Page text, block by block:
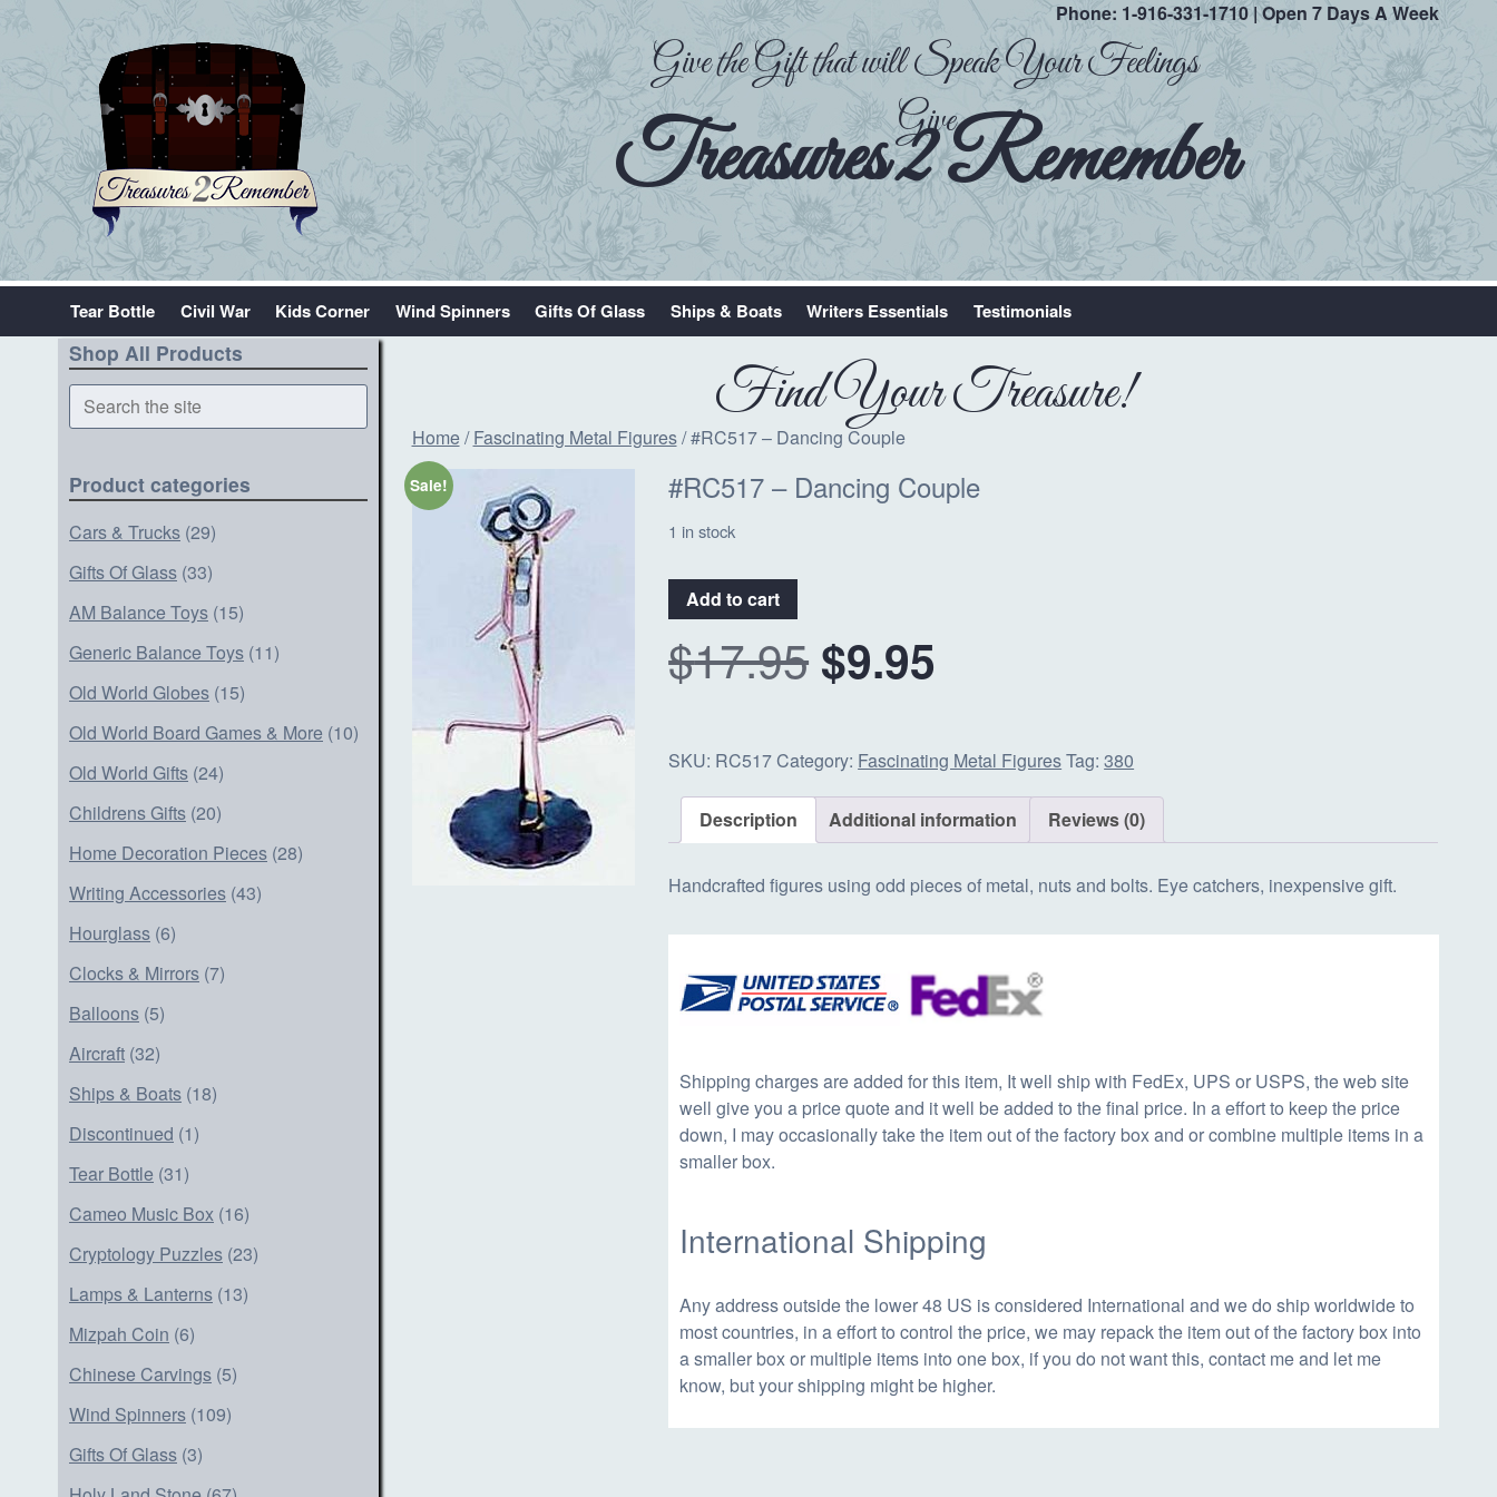
Phone: 1-916-331-1710| Open 7 Days A Week
Give the Gift that will Speak Your Feelings
Give
Treasures 2 Remember
Tear Bottle Civil War Kids Corner Wind Spinners Gifts Of Glass Ships & Boats Writers Essentials Testimonials
Shop All Products
Search
the
Product categories
Cars & Trucks (29)
Gifts Of Glass (33)
AM Balance Toys (15)
Generic Balance Toys (11)
Old World Globes (15)
Old World Board Games & More (10)
Old World Gifts (24)
Childrens Gifts (20)
Home Decoration Pieces (28)
Writing Accessories (43)
Hourglass (6)
Clocks & Mirrors (7)
Balloons (5)
Aircraft (32)
Ships & Boats (18)
Discontinued (1)
Tear Bottle (31)
Cameo Music Box (16)
Cryptology Puzzles (23)
Lamps & Lanterns (13)
Mizpah Coin (6)
Chinese Carvings (5)
Wind Spinners (109)
Gifts Of Glass (3)
Find Your Treasure!
Home/Fascinating Metal Figures/ #RC517 – Dancing Couple
Sale! #RC517 – Dancing Couple
1 in stock
#RC517
-
Dancing
Couple
Add to cart
$17.95 O
i
g
i
n
a
l
r
i
c
$9.95
r
r
e
n
t
p
i
c
e
SKU: RC517Category: Fascinating Metal FiguresTag:380
Description Additional information Reviews (0)
Handcrafted figures using odd pieces of metal, nuts and bolts. Eye catchers, inexpensive gift.
Shipping charges are added for this item, It well ship with FedEx, UPS or USPS, the web site
well give you a price quote and it well be added to the final price. In a effort to keep the price
down, I may occasionally take the item out of the factory box and or combine multiple items in a
smaller box.
International Shipping
Any address outside the lower 48 US is considered International and we do ship worldwide to
most countries, in a effort to control the price, we may repack the item out of the factory box into
a smaller box or multiple items into one box, if you do not want this, contact me and let me
know, but your shipping might be higher.